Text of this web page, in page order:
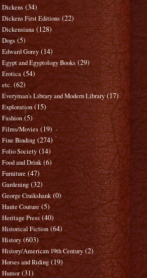
Dickens (34)
Dickens First Editions (22)
Dickensiana (128)
Dogs (5)
Edward Gorey (14)
Egypt and Egyptology Books (29)
Erotica (54)
etc. (62)
Everyman's Library and Modern Library (17)
Exploration (15)
Fashion (5)
Films/Movies (19)
Fine Binding (274)
Folio Society (14)
Food and Drink (6)
Furniture (47)
Gardening (32)
George Cruikshank (0)
Haute Couture (5)
Heritage Press (40)
Historical Fiction (64)
History (603)
History/American 19th Century (2)
Horses and Riding (19)
Humor (31)